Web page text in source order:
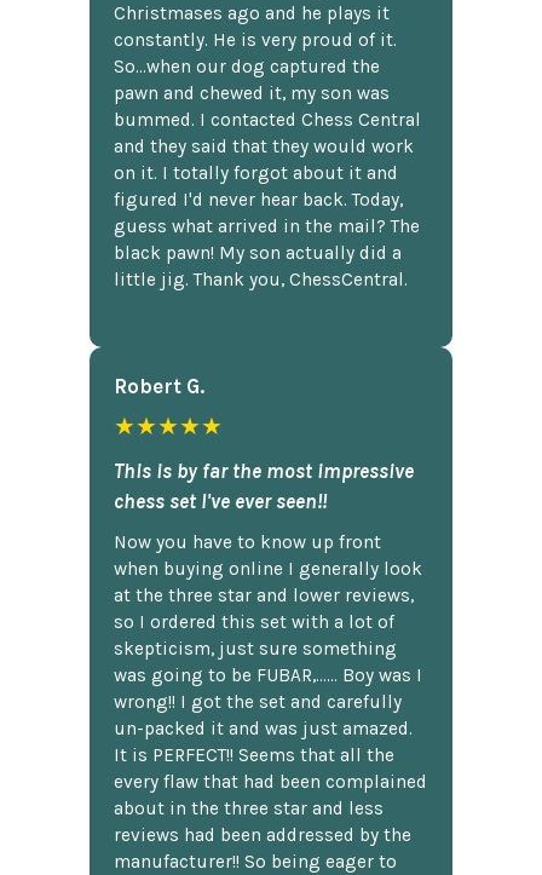
Christmases ago and he plays it
constantly. He is very proud of it.
So...when our dog captured the
pawn and chewed it, my son was
bummed. I contacted Chess Central
and they said that they would work
on it. I totally forgot about it and
figured I'd never hear back. Today,
guess what arrived in the mail? The
black pawn! My son actually did a
little jig. Thank you, ChessCentral.
Robert G.
★★★★★
This is by far the most impressive
chess set I've ever seen!!
Now you have to know up front
when buying online I generally look
at the three star and lower reviews,
so I ordered this set with a lot of
skepticism, just sure something
was going to be FUBAR,...... Boy was I
wrong!! I got the set and carefully
un-packed it and was just amazed.
It is PERFECT!! Seems that all the
every flaw that had been complained
about in the three star and less
reviews had been addressed by the
manufacturer!! So being eager to